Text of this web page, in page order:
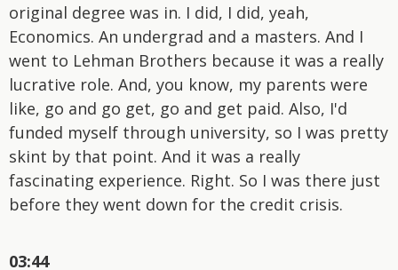
original degree was in. I did, I did, yeah,
Economics. An undergrad and a masters. And I
went to Lehman Brothers because it was a really
lucrative role. And, you know, my parents were
like, go and go get, go and get paid. Also, I'd
funded myself through university, so I was pretty
skint by that point. And it was a really
fascinating experience. Right. So I was there just
before they went down for the credit crisis.
03:44